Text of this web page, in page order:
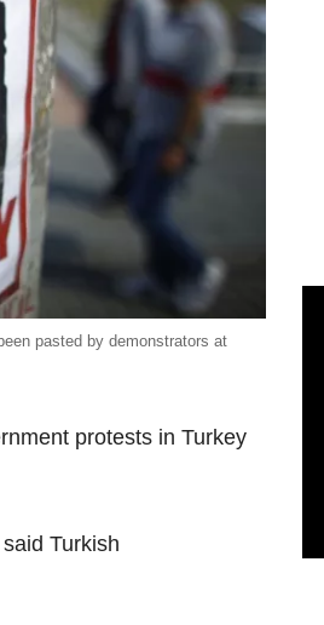
pasted by demonstrators at
protests in Turkey
Turkish